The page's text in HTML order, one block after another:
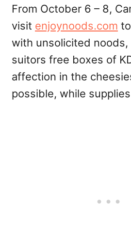
From October 6 – 8,
visit enjoynoods.com
with unsolicited noods,
suitors free boxes of
affection in the
possible, while